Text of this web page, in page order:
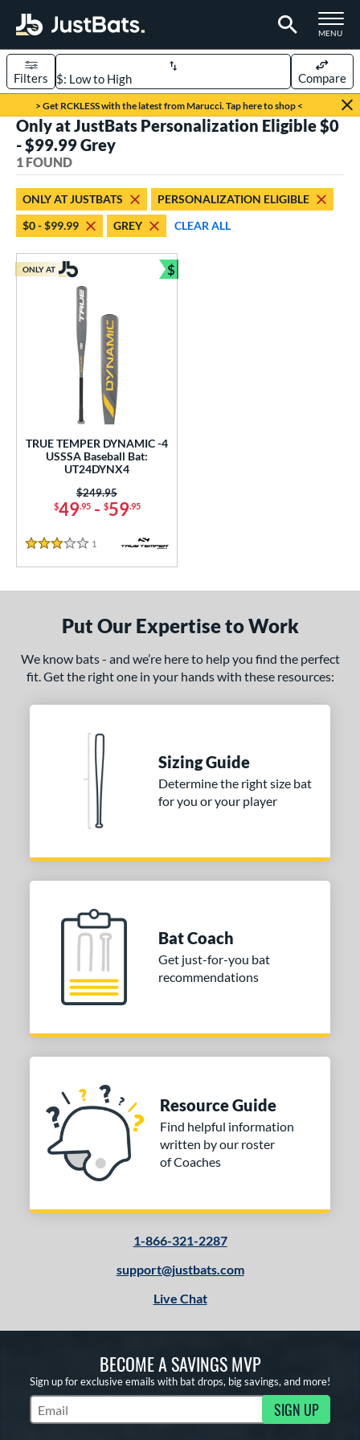
TOGGLE
MENU
Page Content Begins Here
> Get RCKLESS with the latest from Marucci. Tap here to shop <
Sort Results
Filters Compare
1 matching results
Bats
1 matching results
matching results
and Save
matching results
matching results
at JustBats
matching results
Eligible
1 matching results
matching results
Weight
Diameter
SOON
Only at JustBats Personalization Eligible $0
- $99.99 Grey
1 FOUND
ONLY AT JUSTBATS
PERSONALIZATION ELIGIBLE
$0 - $99.99
GREY CLEAR ALL
TRUE TEMPER DYNAMIC -4
USSSA Baseball Bat:
UT24DYNX4
$49.95- $59.95
Price was:
$249.95
3 Stars
1 Reviews
ONLY AT $
Bundle and Save
Put Our Expertise to Work
We know bats - and we’re here to help you find the perfect
fit. Get the right one in your hands with these resources:
Sizing Guide
Determine the right size bat
for you or your player
Bat Coach
Get just-for-you bat
recommendations
Resource Guide
Find helpful information
written by our roster
of Coaches
1-866-321-2287
support@justbats.com
Live Chat
BECOME A SAVINGS MVP
Sign up for exclusive emails with bat drops, big savings, and more!
Subscribe to Marketing Updates SIGN UP